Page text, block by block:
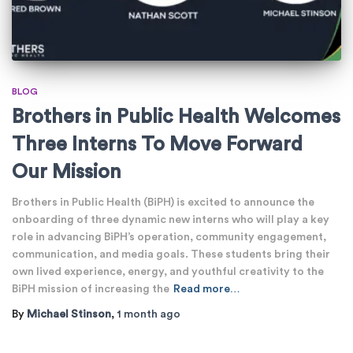
BLOG
Brothers in Public Health Welcomes
Three Interns To Move Forward
Our Mission
Brothers in Public Health (BiPH) is excited to announce the
onboarding of three dynamic new interns who will play a key
role in advancing BiPH’s operation, community engagement,
communication, and media goals. These students bring their
own lived experience, energy, and youthful creativity to the
BiPH mission of increasing the Read more…
By Michael Stinson, 1 month ago